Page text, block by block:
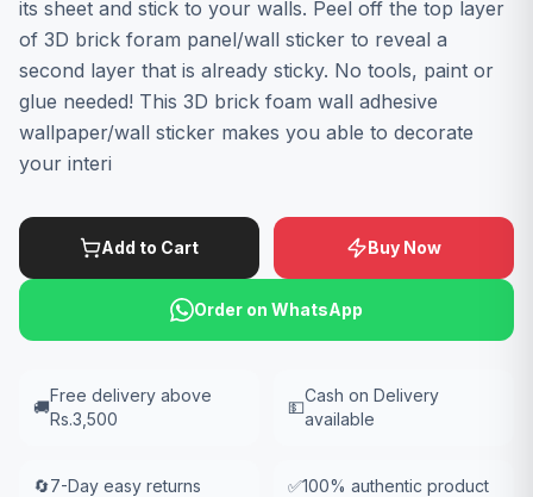
its sheet and stick to your walls. Peel off the top layer
of 3D brick foram panel/wall sticker to reveal a
second layer that is already sticky. No tools, paint or
glue needed! This 3D brick foam wall adhesive
wallpaper/wall sticker makes you able to decorate
your interi
Add to Cart Buy Now
Order on WhatsApp
🚚
Free delivery above
Rs.3,500
💵
Cash on Delivery
available
🔄7-Day easy returns ✅100% authentic product